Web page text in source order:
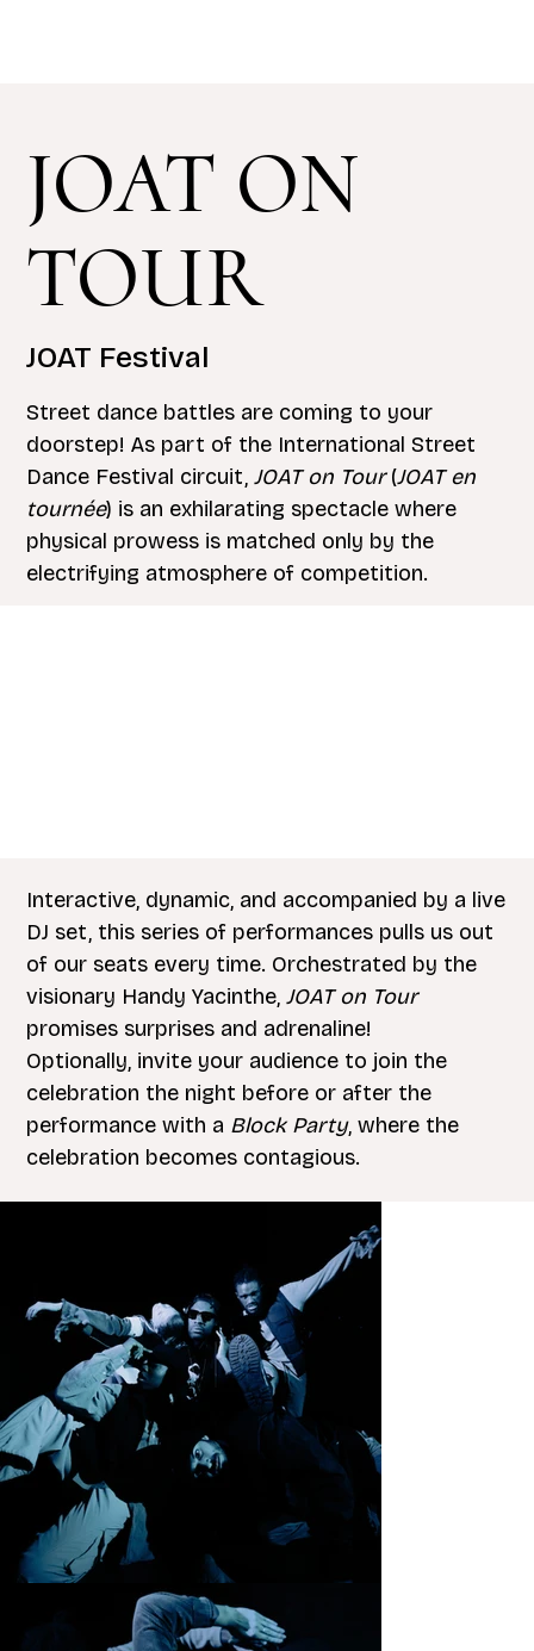
JOAT ON
TOUR
JOAT Festival
Street dance battles are coming to your
doorstep! As part of the International Street
Dance Festival circuit,JOAT on Tour(JOAT en
tournée) is an exhilarating spectacle where
physical prowess is matched only by the
electrifying atmosphere of competition.
Interactive, dynamic, and accompanied by a live
DJ set, this series of performances pulls us out
of our seats every time. Orchestrated by the
visionary Handy Yacinthe, JOAT on Tour
promises surprises and adrenaline!
Optionally, invite your audience to join the
celebration the night before or after the
performance with a Block Party, where the
celebration becomes contagious.